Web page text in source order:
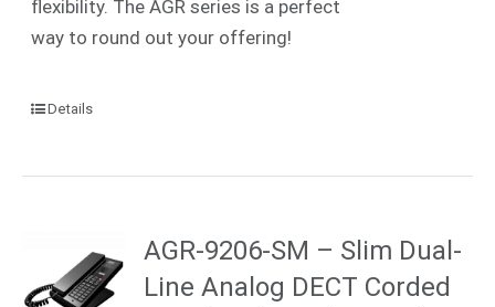
flexibility. The AGR series is a perfect
way to round out your offering!
Details
AGR-9206-SM – Slim Dual-
Line Analog DECT Corded